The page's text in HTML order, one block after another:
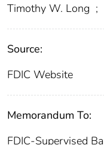
Timothy W. Long ;
Source:
FDIC Website
Memorandum To:
FDIC-Supervised